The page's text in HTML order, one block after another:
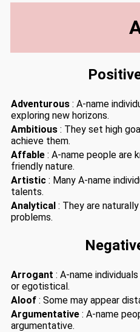
Adventurous : A-name
exploring new horizons.
Ambitious : They set high
achieve them.
Affable : A-name people are
friendly nature.
Artistic : Many A-name
talents.
Analytical : They are
problems.
Arrogant : A-name
or egotistical.
Aloof : Some may appear
Argumentative : A-name
argumentative.